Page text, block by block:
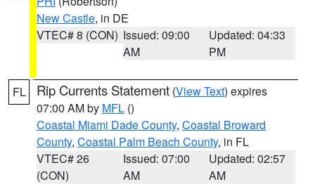
New Castle, in DE
VTEC# 8 (CON) Issued: 09:00
AM
Updated: 04:33
PM
FL Rip Currents Statement (View Text) expires
07:00 AM by MFL ()
Coastal Miami Dade County, Coastal Broward
County, Coastal Palm Beach County, in FL
VTEC# 26
(CON)
Issued: 07:00
AM
Updated: 02:57
AM